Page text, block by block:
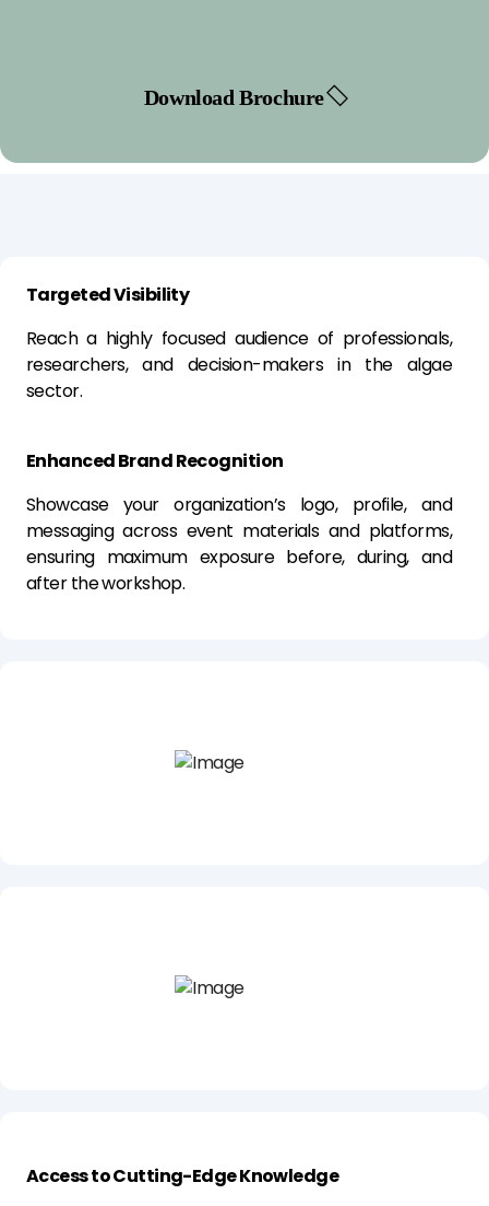
Download Brochure
Targeted Visibility
Reach a highly focused audience of professionals,
researchers, and decision-makers in the algae
sector.
Enhanced Brand Recognition
Showcase your organization’s logo, profile, and
messaging across event materials and platforms,
ensuring maximum exposure before, during, and
after the workshop.
Access to Cutting-Edge Knowledge